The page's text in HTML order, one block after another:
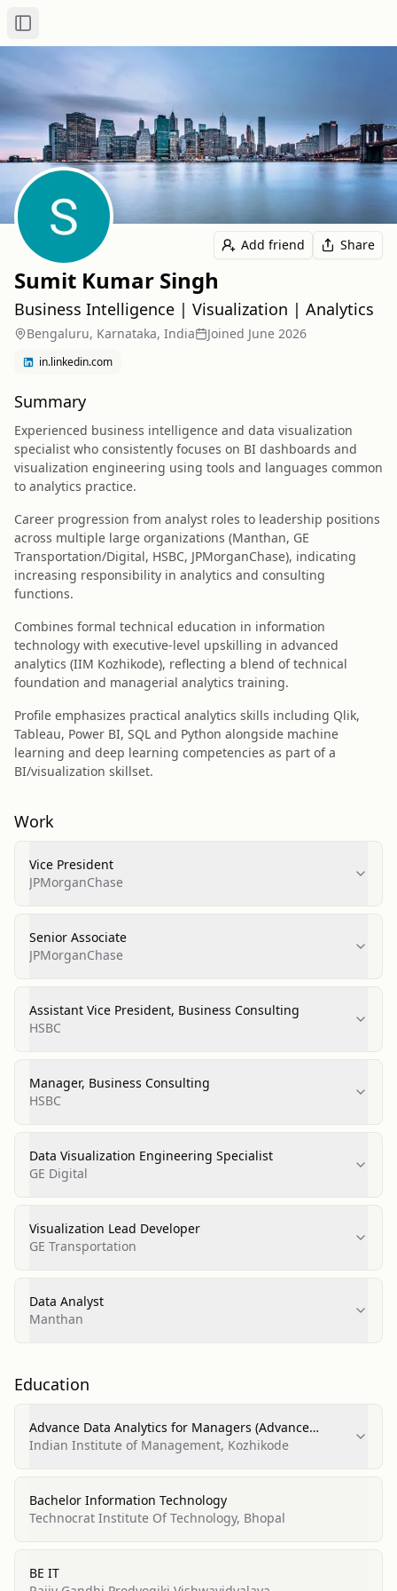
Toggle Sidebar
Add friend Share
Sumit Kumar Singh
Business Intelligence | Visualization | Analytics
Bengaluru, Karnataka, India Joined June 2026
in.linkedin.com
Summary
Experienced business intelligence and data visualization
specialist who consistently focuses on BI dashboards and
visualization engineering using tools and languages common
to analytics practice.
Career progression from analyst roles to leadership positions
across multiple large organizations (Manthan, GE
Transportation/Digital, HSBC, JPMorganChase), indicating
increasing responsibility in analytics and consulting
functions.
Combines formal technical education in information
technology with executive-level upskilling in advanced
analytics (IIM Kozhikode), reflecting a blend of technical
foundation and managerial analytics training.
Profile emphasizes practical analytics skills including Qlik,
Tableau, Power BI, SQL and Python alongside machine
learning and deep learning competencies as part of a
BI/visualization skillset.
Work
Vice President
JPMorganChase
Senior Associate
JPMorganChase
Assistant Vice President, Business Consulting
HSBC
Manager, Business Consulting
HSBC
Data Visualization Engineering Specialist
GE Digital
Visualization Lead Developer
GE Transportation
Data Analyst
Manthan
Education
Advance Data Analytics for Managers (Advance
Analytics)
Indian Institute of Management, Kozhikode
Bachelor Information Technology
Technocrat Institute Of Technology, Bhopal
BE IT